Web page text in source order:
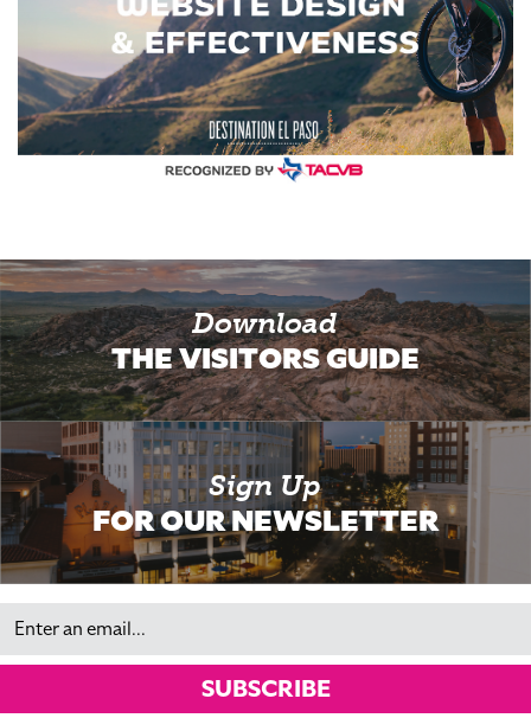
Download
THE VISITORS GUIDE
Sign Up
FOR OUR NEWSLETTER
Email
SUBSCRIBE